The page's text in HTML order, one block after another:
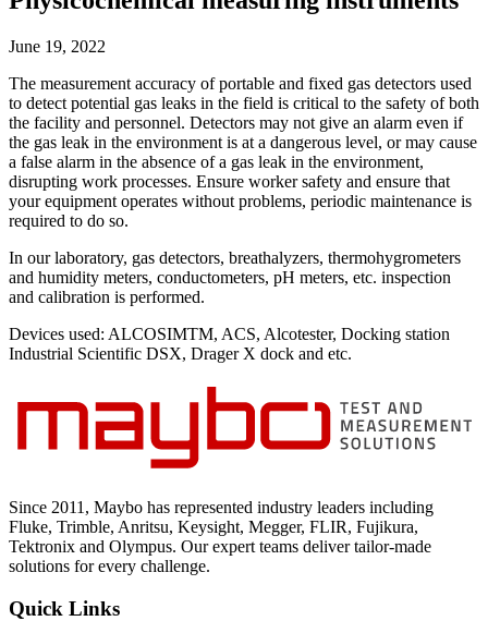
June 19, 2022
The measurement accuracy of portable and fixed gas detectors used
to detect potential gas leaks in the field is critical to the safety of both
the facility and personnel. Detectors may not give an alarm even if
the gas leak in the environment is at a dangerous level, or may cause
a false alarm in the absence of a gas leak in the environment,
disrupting work processes. Ensure worker safety and ensure that
your equipment operates without problems, periodic maintenance is
required to do so.
In our laboratory, gas detectors, breathalyzers, thermohygrometers
and humidity meters, conductometers, pH meters, etc. inspection
and calibration is performed.
Devices used: ALCOSIMTM, ACS, Alcotester, Docking station
Industrial Scientific DSX, Drager X dock and etc.
Since 2011, Maybo has represented industry leaders including
Fluke, Trimble, Anritsu, Keysight, Megger, FLIR, Fujikura,
Tektronix and Olympus. Our expert teams deliver tailor-made
solutions for every challenge.
Quick Links
Uncategorized (Rus)